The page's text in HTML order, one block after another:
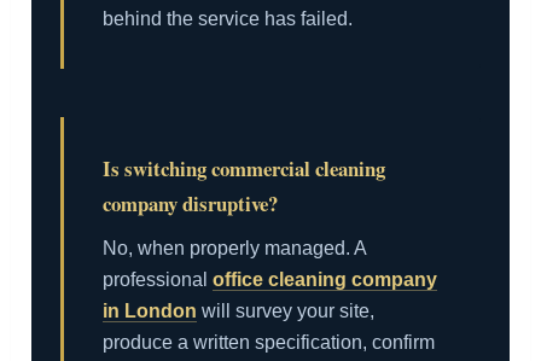
behind the service has failed.
Is switching commercial cleaning
company disruptive?
No, when properly managed. A
professionaloffice cleaning company
in London will survey your site,
produce a written specification, confirm